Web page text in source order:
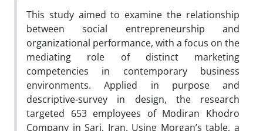
This study aimed to examine the relationship
between social entrepreneurship and
organizational performance, with a focus on the
mediating role of distinct marketing
competencies in contemporary business
environments. Applied in purpose and
descriptive-survey in design, the research
targeted 653 employees of Modiran Khodro
Company in Sari, Iran. Using Morgan’s table, a